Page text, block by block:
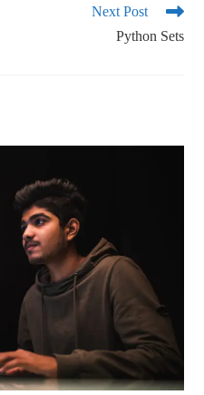
Next Post
Python Sets